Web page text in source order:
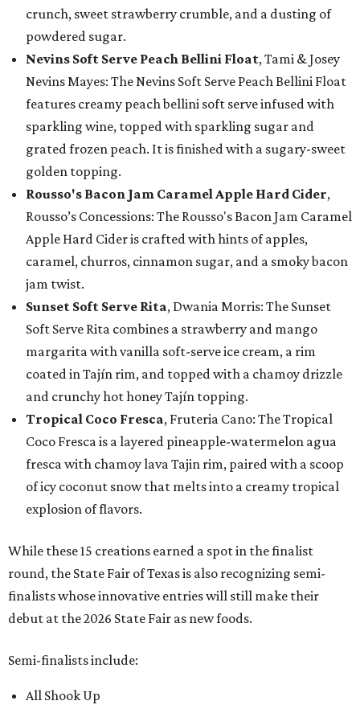
crunch, sweet strawberry crumble, and a dusting of
powdered sugar.
Nevins Soft Serve Peach Bellini Float, Tami & Josey
Nevins Mayes: The Nevins Soft Serve Peach Bellini Float
features creamy peach bellini soft serve infused with
sparkling wine, topped with sparkling sugar and
grated frozen peach. It is finished with a sugary-sweet
golden topping.
Rousso's Bacon Jam Caramel Apple Hard Cider,
Rousso’s Concessions: The Rousso's Bacon Jam Caramel
Apple Hard Cider is crafted with hints of apples,
caramel, churros, cinnamon sugar, and a smoky bacon
jam twist.
Sunset Soft Serve Rita, Dwania Morris: The Sunset
Soft Serve Rita combines a strawberry and mango
margarita with vanilla soft-serve ice cream, a rim
coated in Tajín rim, and topped with a chamoy drizzle
and crunchy hot honey Tajín topping.
Tropical Coco Fresca, Fruteria Cano: The Tropical
Coco Fresca is a layered pineapple-watermelon agua
fresca with chamoy lava Tajin rim, paired with a scoop
of icy coconut snow that melts into a creamy tropical
explosion of flavors.
While these 15 creations earned a spot in the finalist
round, the State Fair of Texas is also recognizing semi-
finalists whose innovative entries will still make their
debut at the 2026 State Fair as new foods.
Semi-finalists include:
All Shook Up